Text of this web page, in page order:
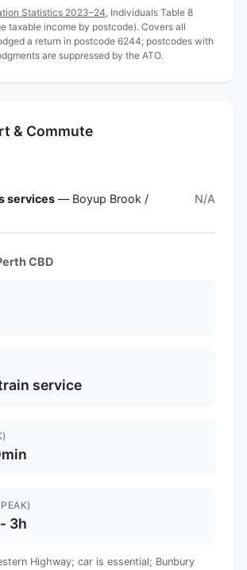
Statistics 2023–24 , Individuals Table 8
taxable income by postcode). Covers all
a return in postcode 6244; postcodes with
are suppressed by the ATO.
& Commute
services — Boyup Brook /
N/A
CBD
service
3h
Highway; car is essential; Bunbury